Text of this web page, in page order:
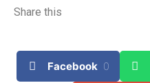
Share this
Facebook 0